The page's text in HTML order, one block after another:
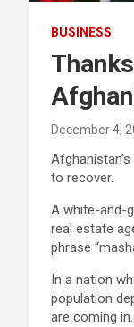
BUSINESS
December 4,
to recover.
A white-and-
real estate
phrase
In a nation
population
are coming in.